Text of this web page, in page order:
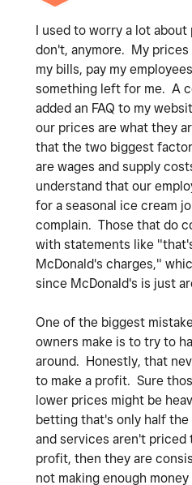
I used to worry a lot
don't, anymore. My
my bills, pay my
something left for me. A
added an FAQ to my
our prices are what they
that the two biggest
are wages and supply
understand that our
for a seasonal ice cream
complain. Those that do
with statements like
McDonald's charges,"
since McDonald's is just
One of the biggest
owners make is to try to
around. Honestly, that
to make a profit. Sure
lower prices might be
betting that's only half
and services aren't priced
profit, then they are
not making enough